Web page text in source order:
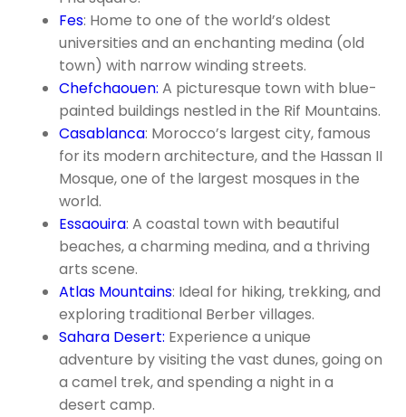
Fes: Home to one of the world’s oldest
universities and an enchanting medina (old
town) with narrow winding streets.
Chefchaouen: A picturesque town with blue-
painted buildings nestled in the Rif Mountains.
Casablanca: Morocco’s largest city, famous
for its modern architecture, and the Hassan II
Mosque, one of the largest mosques in the
world.
Essaouira: A coastal town with beautiful
beaches, a charming medina, and a thriving
arts scene.
Atlas Mountains: Ideal for hiking, trekking, and
exploring traditional Berber villages.
Sahara Desert: Experience a unique
adventure by visiting the vast dunes, going on
a camel trek, and spending a night in a
desert camp.